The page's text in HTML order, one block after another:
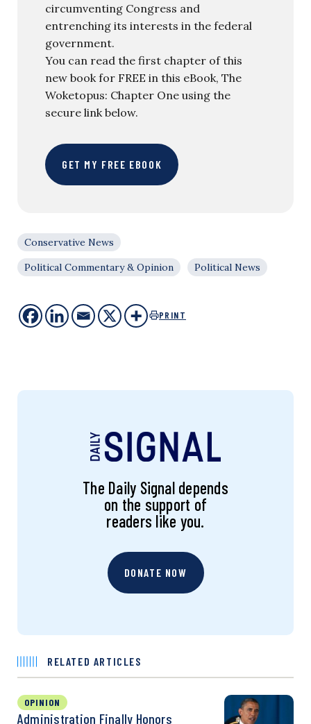
circumventing Congress and
entrenching its interests in the federal
government.
You can read the first chapter of this
new book for FREE in this eBook, The
Woketopus: Chapter One using the
secure link below.
GET MY FREE EBOOK
Conservative News
Political Commentary & Opinion
Political News
PRINT
The Daily Signal depends
on the support of
readers like you.
DONATE NOW
RELATED ARTICLES
OPINION
Administration Finally Honors